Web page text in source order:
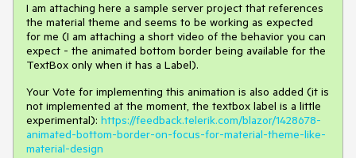
I am attaching here a sample server project that references
the material theme and seems to be working as expected
for me (I am attaching a short video of the behavior you can
expect - the animated bottom border being available for the
TextBox only when it has a Label).
Your Vote for implementing this animation is also added (it is
not implemented at the moment, the textbox label is a little
experimental): https://feedback.telerik.com/blazor/1428678-
animated-bottom-border-on-focus-for-material-theme-like-
material-design